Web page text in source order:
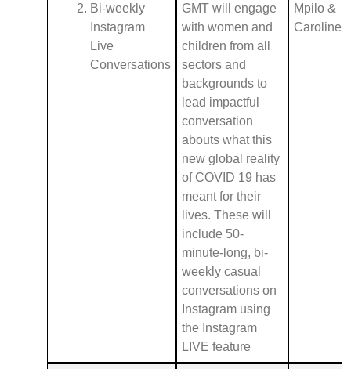
Bi-weekly
Instagram
Live
Conversations
GMT will engage
with women and
children from all
sectors and
backgrounds to
lead impactful
conversation
abouts what this
new global reality
of COVID 19 has
meant for their
lives. These will
include 50-
minute-long, bi-
weekly casual
conversations on
Instagram using
the Instagram
LIVE feature
Mpilo &
Caroline